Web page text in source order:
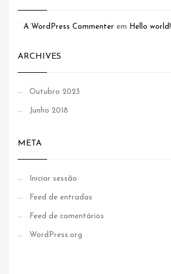
A WordPress Commenter em Hello world!
ARCHIVES
Outubro 2023
Junho 2018
META
Iniciar sessão
Feed de entradas
Feed de comentários
WordPress.org